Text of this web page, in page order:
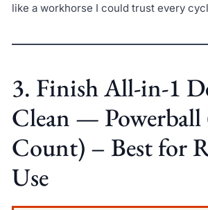
like a workhorse I could trust every
3. Finish All-in-1
Clean — Powerball
Count) – Best for
Use